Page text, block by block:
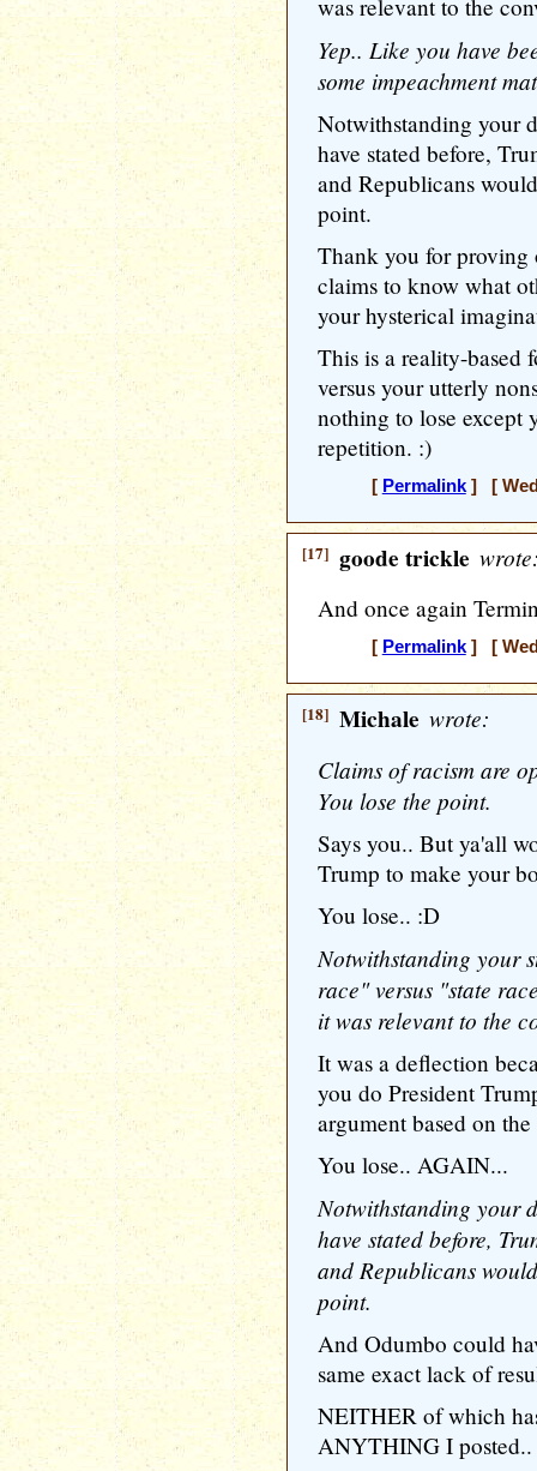
was relevant to the
Yep.. Like you have
some impeachment
Notwithstanding your
have stated before,
and Republicans
point.
Thank you for proving
claims to know what
your hysterical
This is a reality-based
versus your utterly
nothing to lose except
repetition. :)
[ Permalink] [
[17] goode trickle
And once again
[ Permalink] [
[18] Michale wrote:
Claims of racism are
You lose the point.
Says you.. But ya'all
Trump to make your
You lose.. :D
Notwithstanding your
race" versus "state
it was relevant to the
It was a deflection
you do President
argument based on
You lose.. AGAIN...
Notwithstanding your
have stated before,
and Republicans
point.
And Odumbo could
same exact lack of
NEITHER of which
ANYTHING I posted..